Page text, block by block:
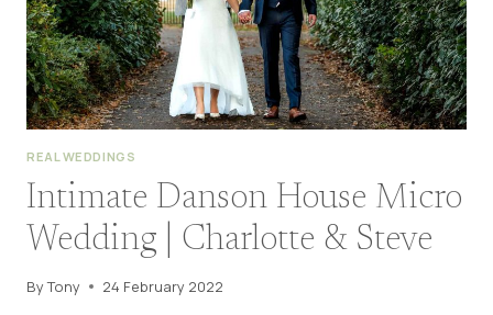
REAL WEDDINGS
Intimate Danson House Micro
Wedding | Charlotte & Steve
By Tony 24 February 2022